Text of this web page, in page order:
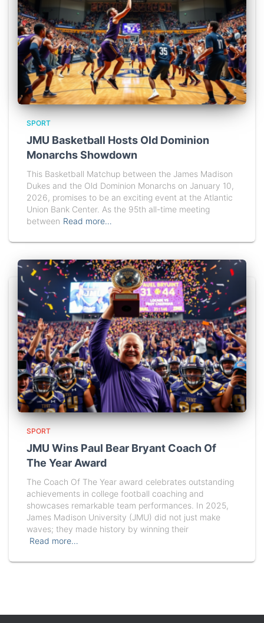
SPORT
JMU Basketball Hosts Old Dominion
Monarchs Showdown
This Basketball Matchup between the James Madison
Dukes and the Old Dominion Monarchs on January 10,
2026, promises to be an exciting event at the Atlantic
Union Bank Center. As the 95th all-time meeting
between Read more…
SPORT
JMU Wins Paul Bear Bryant Coach Of
The Year Award
The Coach Of The Year award celebrates outstanding
achievements in college football coaching and
showcases remarkable team performances. In 2025,
James Madison University (JMU) did not just make
waves; they made history by winning their
Read more…